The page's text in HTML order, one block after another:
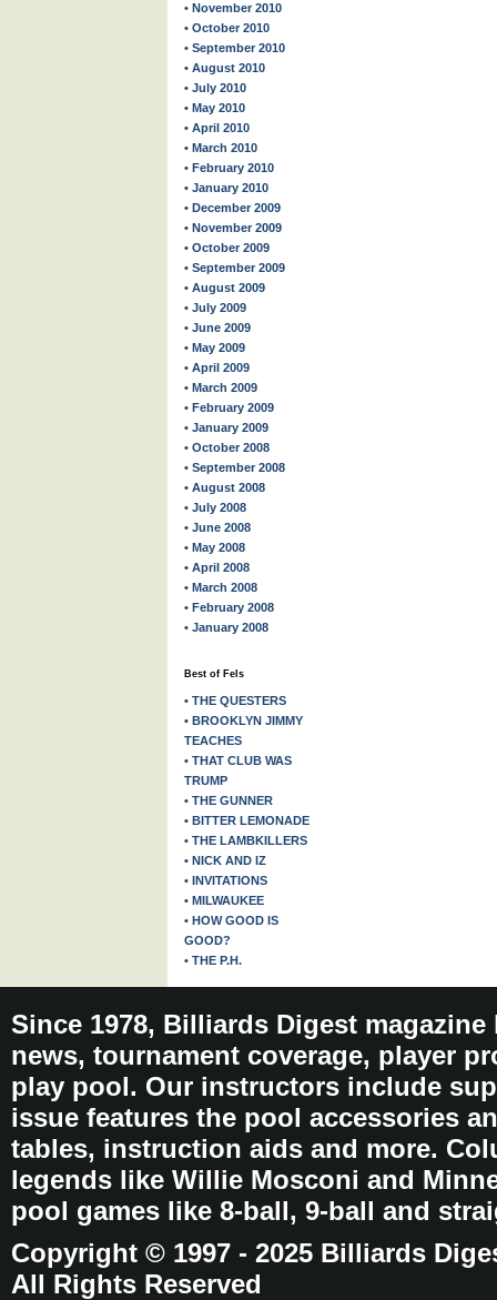
• November 2010
• October 2010
• September 2010
• August 2010
• July 2010
• May 2010
• April 2010
• March 2010
• February 2010
• January 2010
• December 2009
• November 2009
• October 2009
• September 2009
• August 2009
• July 2009
• June 2009
• May 2009
• April 2009
• March 2009
• February 2009
• January 2009
• October 2008
• September 2008
• August 2008
• July 2008
• June 2008
• May 2008
• April 2008
• March 2008
• February 2008
• January 2008
Best of Fels
• THE QUESTERS
• BROOKLYN JIMMY
TEACHES
• THAT CLUB WAS
TRUMP
• THE GUNNER
• BITTER LEMONADE
• THE LAMBKILLERS
• NICK AND IZ
• INVITATIONS
• MILWAUKEE
• HOW GOOD IS
GOOD?
• THE P.H.
Since 1978, Billiards Digest
news, tournament coverage, player
play pool. Our instructors include
issue features the pool accessories
tables, instruction aids and more.
legends like Willie Mosconi and
pool games like 8-ball, 9-ball and
Copyright © 1997 - 2025 Billiards
All Rights Reserved